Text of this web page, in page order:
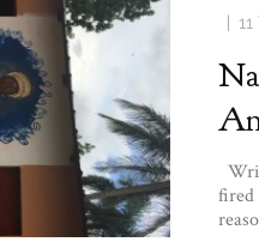
fired